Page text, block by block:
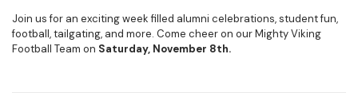
Join us for an exciting week filled alumni celebrations, student fun,
football, tailgating, and more. Come cheer on our Mighty Viking
Football Team on Saturday, November 8th.